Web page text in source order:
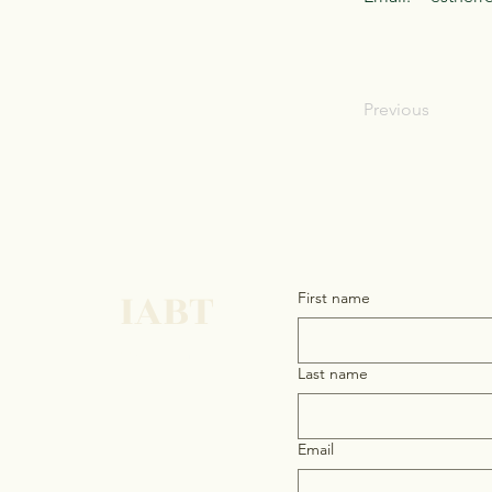
Previous
IABT First name
Last name
Email